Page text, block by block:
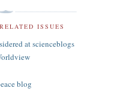
ISSUES
at scienceblogs
blog